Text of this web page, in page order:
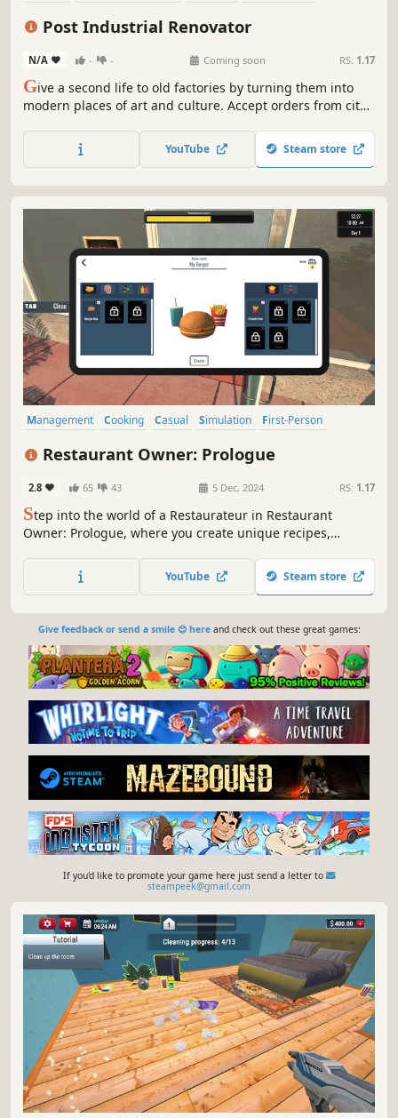
Post Industrial Renovator
N/A - - Coming soon RS: 1.17
Give a second life to old factories by turning them into
modern places of art and culture. Accept orders from city
and even parks. Use your skills to create post-industrial
treasures in the Post Industrial Renovator.
YouTube Steam store
Management Cooking Casual Simulation
First-Person
Restaurant Owner: Prologue
2.8 65 43 5 Dec, 2024 RS: 1.17
Step into the world of a Restaurateur in Restaurant
Owner: Prologue, where you create unique recipes,
ingredients, design your menu, and start your journey
toward becoming a top Restaurant Manager. Your culinary
YouTube Steam store
Give feedback or send a smile 😊 hereand check out these great games:
If you'd like to promote your game here just send a letter to
steampeek@gmail.com